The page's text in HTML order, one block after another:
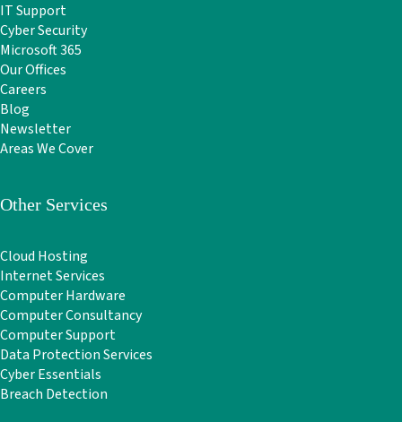
IT Support
Cyber Security
Microsoft 365
Our Offices
Careers
Blog
Newsletter
Areas We Cover
Other Services
Cloud Hosting
Internet Services
Computer Hardware
Computer Consultancy
Computer Support
Data Protection Services
Cyber Essentials
Breach Detection